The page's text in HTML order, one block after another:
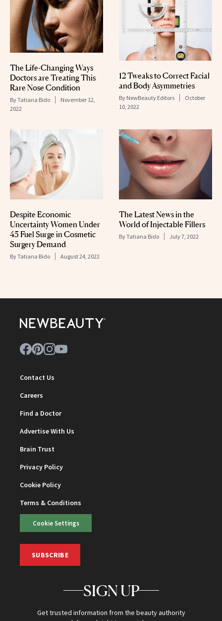
The Life-Changing Ways
Doctors are Treating This
Rare Nose Condition
ByTatiana Bido
November 12,
2022
12 Tweaks to Correct Facial
and Body Asymmetries
By NewBeauty Editors
October
10, 2022
Despite Economic
Uncertainty Women Under
45 Fuel Surge in Cosmetic
Surgery Demand
ByTatiana Bido August 24, 2022
The Latest News in the
World of Injectable Fillers
ByTatiana Bido July 7, 2022
Contact Us
Careers
Find a Doctor
Advertise With Us
Brain Trust
Privacy Policy
Cookie Policy
Terms & Conditions
Cookie Settings
SUBSCRIBE
SIGN UP
Get trusted information from the beauty authority